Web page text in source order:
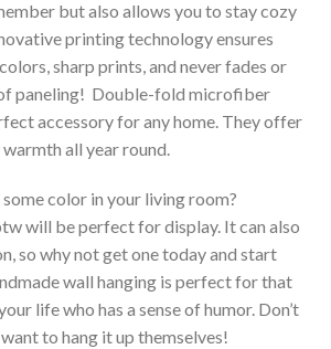
but also allows you to stay cozy
printing technology ensures
sharp prints, and never fades or
paneling! Double-fold microfiber
accessory for any home. They offer
all year round.
color in your living room?
will be perfect for display. It can also
so why not get one today and start
wall hanging is perfect for that
life who has a sense of humor. Don’t
to hang it up themselves!